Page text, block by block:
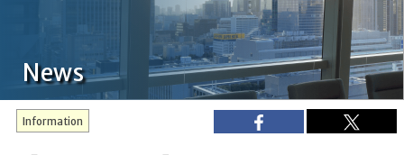
News
Information